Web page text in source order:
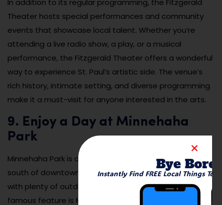
In addition to its regular programming, the Fitzgerald
Theater hosts special performances and community
events that showcase local talent. Whether you’re
attending a live radio show, a play, or a musical
performance, the Fitzgerald Theater offers a wonderful
way to experience St. Paul’s artistic side. The venue’s
rich history, intimate setting, and diverse programming
make it a must-visit for anyone interested in the arts.
9. Enjoy a Day at Minnehaha
Park
Minnehaha Park is a beautiful, historic park located just
south of downtown St. Paul, offering a peaceful escape
with plenty of outdoor activities. The park’s most
famous feature is Minnehaha Falls, a stunning 53-foot
Bye
Instantly Find FREE Local Things To